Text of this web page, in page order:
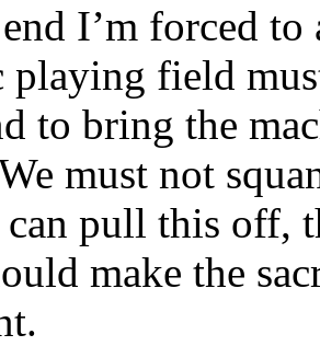
I’m forced
playing field
to bring the
must not
pull this off,
make the